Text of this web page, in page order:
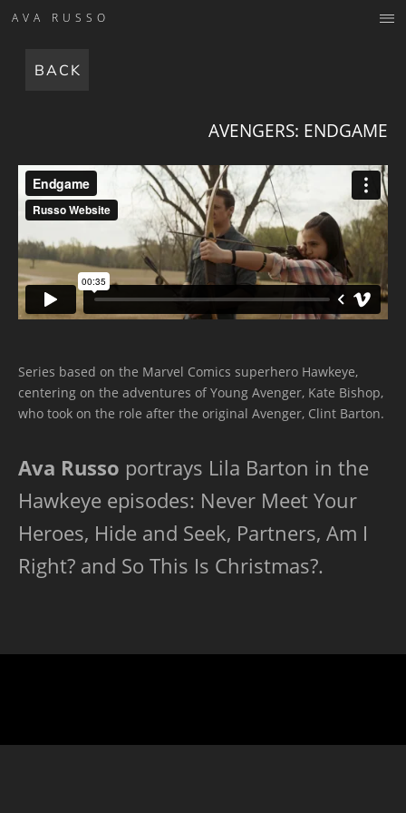
AVA RUSSO
BACK
AVENGERS: ENDGAME
Series based on the Marvel Comics superhero Hawkeye,
centering on the adventures of Young Avenger, Kate Bishop,
who took on the role after the original Avenger, Clint Barton.
Ava Russo portrays Lila Barton in the
Hawkeye episodes: Never Meet Your
Heroes, Hide and Seek, Partners, Am I
Right? and So This Is Christmas?.